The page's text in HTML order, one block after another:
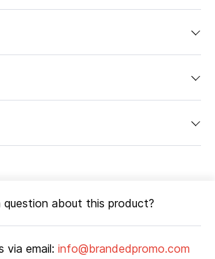
question about this product?
via email: info@brandedpromo.com